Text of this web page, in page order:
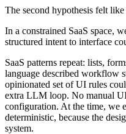
The second hypothesis felt
In a constrained SaaS space,
structured intent to interface
SaaS patterns repeat: lists,
language described workflow
opinionated set of UI rules
extra LLM loop. No manual
configuration. At the time, we
deterministic, because the
system.